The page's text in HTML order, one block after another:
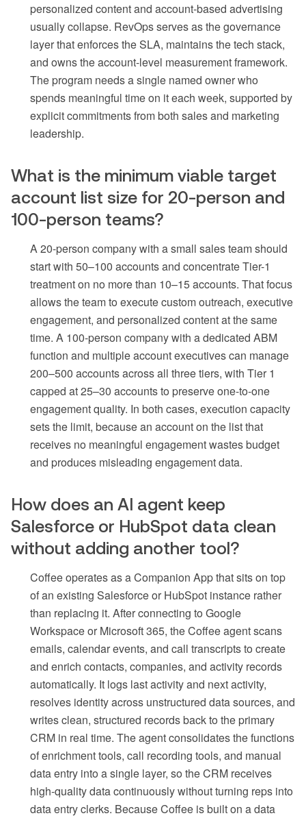
personalized content and account-based advertising
usually collapse. RevOps serves as the governance
layer that enforces the SLA, maintains the tech stack,
and owns the account-level measurement framework.
The program needs a single named owner who
spends meaningful time on it each week, supported by
explicit commitments from both sales and marketing
leadership.
What is the minimum viable target
account list size for 20-person and
100-person teams?
A 20-person company with a small sales team should
start with 50–100 accounts and concentrate Tier-1
treatment on no more than 10–15 accounts. That focus
allows the team to execute custom outreach, executive
engagement, and personalized content at the same
time. A 100-person company with a dedicated ABM
function and multiple account executives can manage
200–500 accounts across all three tiers, with Tier 1
capped at 25–30 accounts to preserve one-to-one
engagement quality. In both cases, execution capacity
sets the limit, because an account on the list that
receives no meaningful engagement wastes budget
and produces misleading engagement data.
How does an AI agent keep
Salesforce or HubSpot data clean
without adding another tool?
Coffee operates as a Companion App that sits on top
of an existing Salesforce or HubSpot instance rather
than replacing it. After connecting to Google
Workspace or Microsoft 365, the Coffee agent scans
emails, calendar events, and call transcripts to create
and enrich contacts, companies, and activity records
automatically. It logs last activity and next activity,
resolves identity across unstructured data sources, and
writes clean, structured records back to the primary
CRM in real time. The agent consolidates the functions
of enrichment tools, call recording tools, and manual
data entry into a single layer, so the CRM receives
high-quality data continuously without turning reps into
data entry clerks. Because Coffee is built on a data